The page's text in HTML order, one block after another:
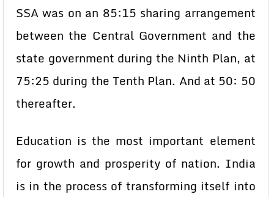
SSA was on an 85:15 sharing arrangement
between the Central Government and the
state government during the Ninth Plan, at
75:25 during the Tenth Plan. And at 50: 50
thereafter.
Education is the most important element
for growth and prosperity of nation. India
is in the process of transforming itself into